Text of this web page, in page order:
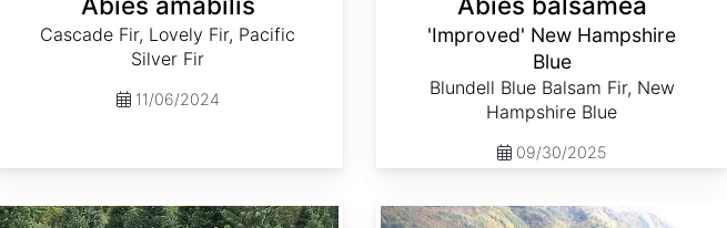
Cascade Fir, Lovely Fir, Pacific
Silver Fir
11/06/2024
'Improved' New Hampshire
Blue
Blundell Blue Balsam Fir, New
Hampshire Blue
09/30/2025